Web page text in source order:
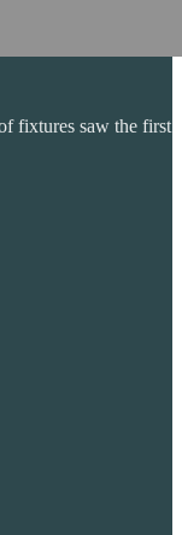
fixtures saw the first